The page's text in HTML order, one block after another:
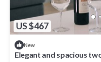
US $467
New
Elegant and spacious